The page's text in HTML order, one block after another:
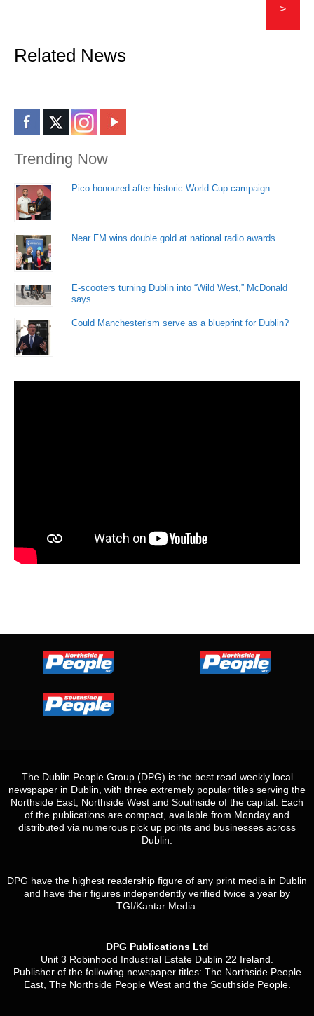
>
Related News
Trending Now
Pico honoured after historic World Cup campaign
Near FM wins double gold at national radio awards
E-scooters turning Dublin into “Wild West,” McDonald
says
Could Manchesterism serve as a blueprint for Dublin?
The Dublin People Group (DPG) is the best read weekly local
newspaper in Dublin, with three extremely popular titles serving the
Northside East, Northside West and Southside of the capital. Each
of the publications are compact, available from Monday and
distributed via numerous pick up points and businesses across
Dublin.
DPG have the highest readership figure of any print media in Dublin
and have their figures independently verified twice a year by
TGI/Kantar Media.
DPG Publications Ltd
Unit 3 Robinhood Industrial Estate Dublin 22 Ireland.
Publisher of the following newspaper titles: The Northside People
East, The Northside People West and the Southside People.